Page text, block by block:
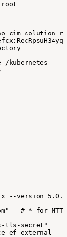
root
cim-solution
/kubernetes
--version
5.0.2
# * for MTT
tls-secret"
ef-external --